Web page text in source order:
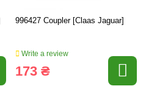
996427 Coupler [Claas Jaguar]
Write a review
173 ₴